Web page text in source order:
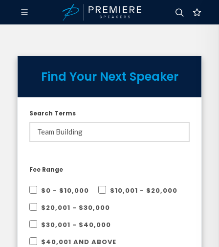
Find Your Next Speaker
Search Terms
Fee Range
$0 - $10,000
$10,001 - $20,000
$20,001 - $30,000
$30,001 - $40,000
$40,001 AND ABOVE